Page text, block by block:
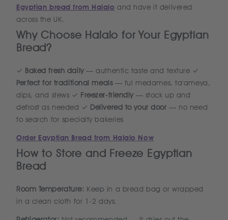
Egyptian bread from Halalo and have it delivered
across the UK.
Why Choose Halalo for Your Egyptian
Bread?
✓ Baked fresh daily— authentic taste and texture ✓
Perfect for traditional meals— ful medames, ta'ameya,
dips, and stews ✓ Freezer-friendly — stock up and
defrost as needed ✓ Delivered to your door — no need
to search for specialty bakeries
Order Egyptian Bread from Halalo Now
How to Store and Freeze Egyptian
Bread
Room Temperature: Keep in a bread bag or wrapped
in a clean cloth for 1-2 days.